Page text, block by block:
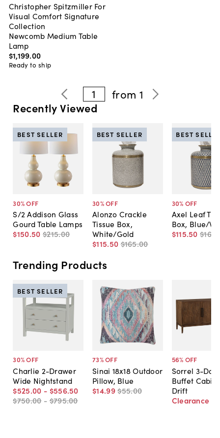
Christopher Spitzmiller For
Visual Comfort Signature
Collection
Newcomb Medium Table
Lamp
$1,199.00
Ready to ship
1 from 1
Recently Viewed
30% OFF
S/2 Addison Glass
Gourd Table Lamps
$150.50 $215.00
BEST SELLER
30% OFF
Alonzo Crackle
Tissue Box,
White/Gold
$115.50 $165.00
BEST SELLER
30% OFF
Axel Leaf
Box, Blue/
$115.50 $165
BEST
Trending Products
30% OFF
Charlie 2-Drawer
Wide Nightstand
$525.00 - $556.50
$750.00 -$795.00
BEST SELLER
73% OFF
Sinai 18x18 Outdoor
Pillow, Blue
$14.99$55.00
56% OFF
Sorrel 3-
Buffet
Drift
Clearance